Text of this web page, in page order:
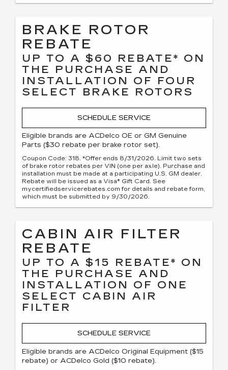
BRAKE ROTOR
REBATE
UP TO A $60 REBATE* ON
THE PURCHASE AND
INSTALLATION OF FOUR
SELECT BRAKE ROTORS
SCHEDULE SERVICE
Eligible brands are ACDelco OE or GM Genuine
Parts ($30 rebate per brake rotor set).
Coupon Code: 318. *Offer ends 8/31/2026. Limit two sets
of brake rotor rebates per VIN (one per axle). Purchase and
installation must be made at a participating U.S. GM dealer.
Rebate will be issued as a Visa® Gift Card. See
mycertifiedservicerebates.com for details and rebate form,
which must be submitted by 9/30/2026.
CABIN AIR FILTER
REBATE
UP TO A $15 REBATE* ON
THE PURCHASE AND
INSTALLATION OF ONE
SELECT CABIN AIR
FILTER
SCHEDULE SERVICE
Eligible brands are ACDelco Original Equipment ($15
rebate) or ACDelco Gold ($10 rebate).